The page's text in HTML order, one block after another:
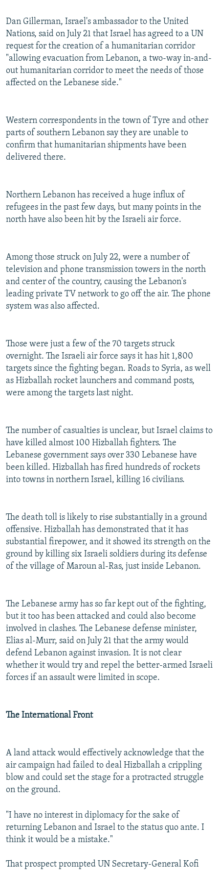
Dan Gillerman, Israel's ambassador to the United
Nations, said on July 21 that Israel has agreed to a UN
request for the creation of a humanitarian corridor
"allowing evacuation from Lebanon, a two-way in-and-
out humanitarian corridor to meet the needs of those
affected on the Lebanese side."
Western correspondents in the town of Tyre and other
parts of southern Lebanon say they are unable to
confirm that humanitarian shipments have been
delivered there.
Northern Lebanon has received a huge influx of
refugees in the past few days, but many points in the
north have also been hit by the Israeli air force.
Among those struck on July 22, were a number of
television and phone transmission towers in the north
and center of the country, causing the Lebanon's
leading private TV network to go off the air. The phone
system was also affected.
Those were just a few of the 70 targets struck
overnight. The Israeli air force says it has hit 1,800
targets since the fighting began. Roads to Syria, as well
as Hizballah rocket launchers and command posts,
were among the targets last night.
The number of casualties is unclear, but Israel claims to
have killed almost 100 Hizballah fighters. The
Lebanese government says over 330 Lebanese have
been killed. Hizballah has fired hundreds of rockets
into towns in northern Israel, killing 16 civilians.
The death toll is likely to rise substantially in a ground
offensive. Hizballah has demonstrated that it has
substantial firepower, and it showed its strength on the
ground by killing six Israeli soldiers during its defense
of the village of Maroun al-Ras, just inside Lebanon.
The Lebanese army has so far kept out of the fighting,
but it too has been attacked and could also become
involved in clashes. The Lebanese defense minister,
Elias al-Murr, said on July 21 that the army would
defend Lebanon against invasion. It is not clear
whether it would try and repel the better-armed Israeli
forces if an assault were limited in scope.
The International Front
A land attack would effectively acknowledge that the
air campaign had failed to deal Hizballah a crippling
blow and could set the stage for a protracted struggle
on the ground.
"I have no interest in diplomacy for the sake of
returning Lebanon and Israel to the status quo ante. I
think it would be a mistake."
That prospect prompted UN Secretary-General Kofi